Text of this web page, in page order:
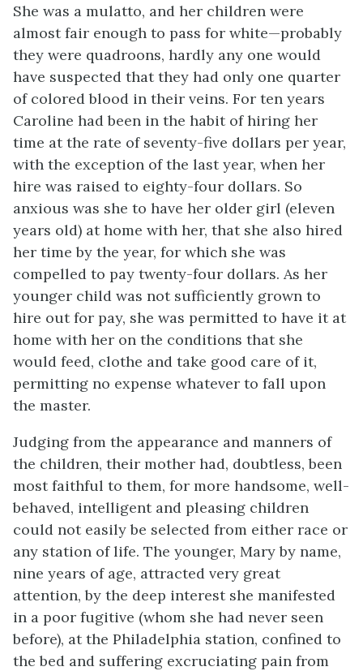
She was a mulatto, and her children were
almost fair enough to pass for white—probably
they were quadroons, hardly any one would
have suspected that they had only one quarter
of colored blood in their veins. For ten years
Caroline had been in the habit of hiring her
time at the rate of seventy-five dollars per year,
with the exception of the last year, when her
hire was raised to eighty-four dollars. So
anxious was she to have her older girl (eleven
years old) at home with her, that she also hired
her time by the year, for which she was
compelled to pay twenty-four dollars. As her
younger child was not sufficiently grown to
hire out for pay, she was permitted to have it at
home with her on the conditions that she
would feed, clothe and take good care of it,
permitting no expense whatever to fall upon
the master.
Judging from the appearance and manners of
the children, their mother had, doubtless, been
most faithful to them, for more handsome, well-
behaved, intelligent and pleasing children
could not easily be selected from either race or
any station of life. The younger, Mary by name,
nine years of age, attracted very great
attention, by the deep interest she manifested
in a poor fugitive (whom she had never seen
before), at the Philadelphia station, confined to
the bed and suffering excruciating pain from